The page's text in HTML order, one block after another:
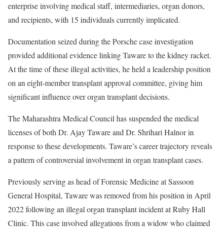
enterprise involving medical staff, intermediaries, organ donors,
and recipients, with 15 individuals currently implicated.
Documentation seized during the Porsche case investigation
provided additional evidence linking Taware to the kidney racket.
At the time of these illegal activities, he held a leadership position
on an eight-member transplant approval committee, giving him
significant influence over organ transplant decisions.
The Maharashtra Medical Council has suspended the medical
licenses of both Dr. Ajay Taware and Dr. Shrihari Halnor in
response to these developments. Taware’s career trajectory reveals
a pattern of controversial involvement in organ transplant cases.
Previously serving as head of Forensic Medicine at Sassoon
General Hospital, Taware was removed from his position in April
2022 following an illegal organ transplant incident at Ruby Hall
Clinic. This case involved allegations from a widow who claimed